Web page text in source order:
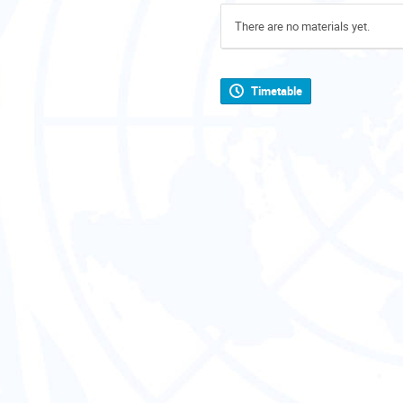
There are no materials yet.
Timetable